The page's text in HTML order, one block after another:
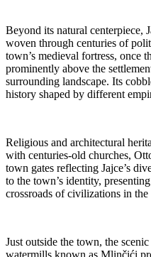
Beyond its natural centerpiece,
woven through centuries of
town’s medieval fortress, once
prominently above the
surrounding landscape. Its
history shaped by different
Religious and architectural
with centuries-old churches,
town gates reflecting Jajce’s
to the town’s identity,
crossroads of civilizations in the
Just outside the town, the
watermills known as Mlinčići